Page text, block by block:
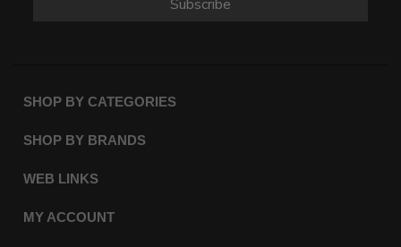
Subscribe
SHOP BY CATEGORIES
SHOP BY BRANDS
WEB LINKS
MY ACCOUNT